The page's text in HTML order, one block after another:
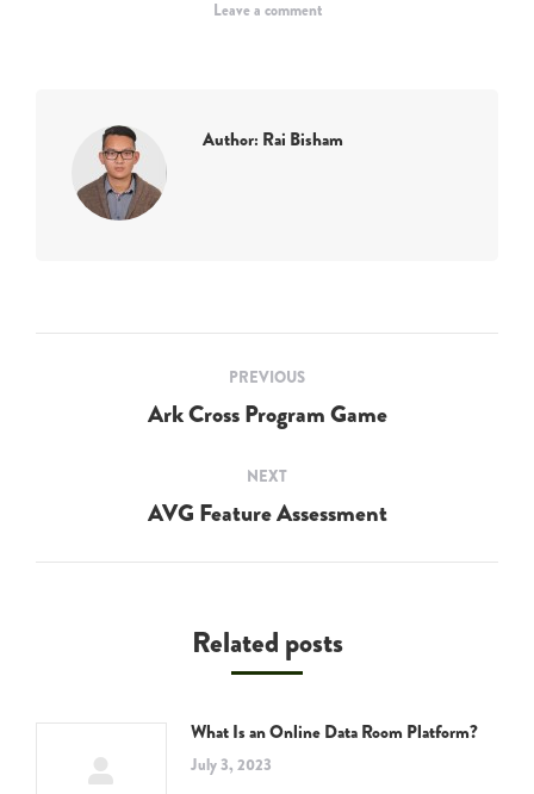
Leave a comment
Author: Rai Bisham
navigation
PREVIOUS
Previous
Ark Cross Program Game
NEXT
Next
AVG Feature Assessment
Related posts
What Is an Online Data Room Platform?
July 3, 2023